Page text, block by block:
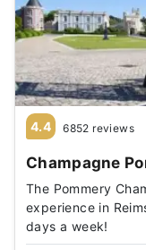
4.4 6852 reviews
Champagne
The Pommery
experience in
days a week!